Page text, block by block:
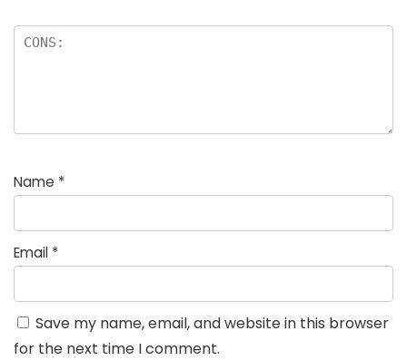
Name *
Email *
Save my name, email, and website in this browser
for the next time I comment.